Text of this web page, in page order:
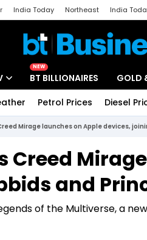
India Today Northeast India
Today
NEW
BT BILLIONAIRES GOLD
Petrol Prices Diesel
Mirage launches on Apple devices,
Creed
and
of the Multiverse, a